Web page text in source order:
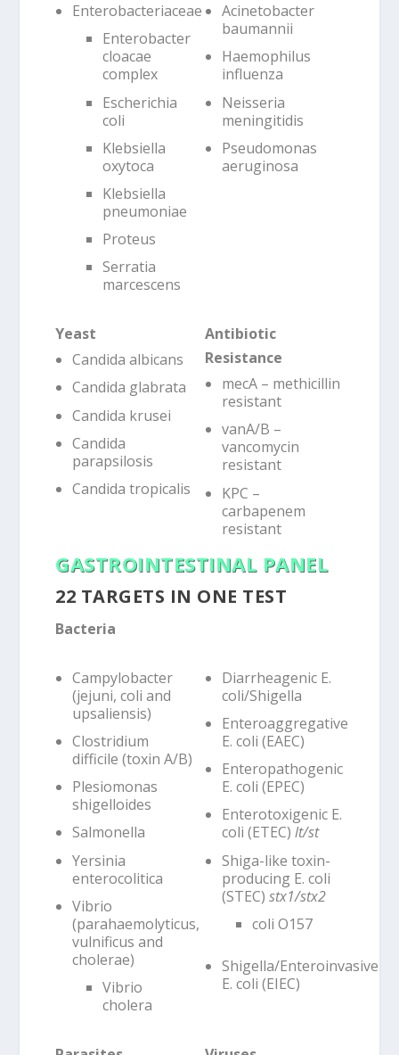
Enterobacteriaceae
Enterobacter
cloacae
complex
Escherichia
coli
Klebsiella
oxytoca
Klebsiella
pneumoniae
Proteus
Serratia
marcescens
Acinetobacter
baumannii
Haemophilus
influenza
Neisseria
meningitidis
Pseudomonas
aeruginosa
Yeast
Candida albicans
Candida glabrata
Candida krusei
Candida
parapsilosis
Candida tropicalis
Antibiotic
Resistance
mecA – methicillin
resistant
vanA/B –
vancomycin
resistant
KPC –
carbapenem
resistant
GASTROINTESTINAL PANEL
22 TARGETS IN ONE TEST
Bacteria
Campylobacter
(jejuni, coli and
upsaliensis)
Clostridium
difficile (toxin A/B)
Plesiomonas
shigelloides
Salmonella
Yersinia
enterocolitica
Vibrio
(parahaemolyticus,
vulnificus and
cholerae)
Vibrio
cholera
Diarrheagenic E.
coli/Shigella
Enteroaggregative
E. coli (EAEC)
Enteropathogenic
E. coli (EPEC)
Enterotoxigenic E.
coli (ETEC) lt/st
Shiga-like toxin-
producing E. coli
(STEC) stx1/stx2
coli O157
Shigella/Enteroinvasive
E. coli (EIEC)